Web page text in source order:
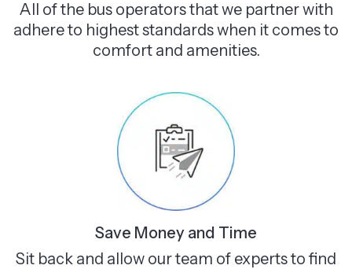
All of the bus operators that we partner with
adhere to highest standards when it comes to
comfort and amenities.
Save Money and Time
Sit back and allow our team of experts to find